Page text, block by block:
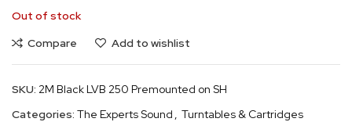
Out of stock
Compare
Add to wishlist
SKU: 2M Black LVB 250 Premounted on SH
Categories: The Experts Sound , Turntables & Cartridges